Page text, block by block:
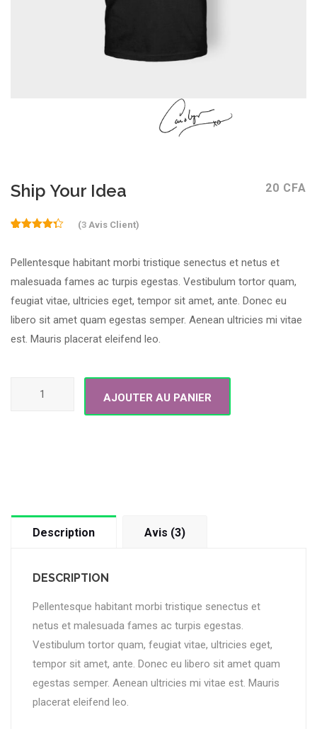
Ship Your Idea
sur 5
basé
sur
notations
client
(3Avis Client)
20 CFA
Pellentesque habitant morbi tristique senectus et netus et
malesuada fames ac turpis egestas. Vestibulum tortor quam,
feugiat vitae, ultricies eget, tempor sit amet, ante. Donec eu
libero sit amet quam egestas semper. Aenean ultricies mi vitae
est. Mauris placerat eleifend leo.
AJOUTER AU PANIER
Description Avis (3)
DESCRIPTION
Pellentesque habitant morbi tristique senectus et
netus et malesuada fames ac turpis egestas.
Vestibulum tortor quam, feugiat vitae, ultricies eget,
tempor sit amet, ante. Donec eu libero sit amet quam
egestas semper. Aenean ultricies mi vitae est. Mauris
placerat eleifend leo.